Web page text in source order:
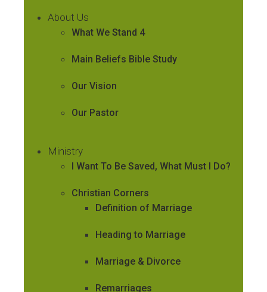
About Us
What We Stand 4
Main Beliefs Bible Study
Our Vision
Our Pastor
Ministry
I Want To Be Saved, What Must I Do?
Christian Corners
Definition of Marriage
Heading to Marriage
Marriage & Divorce
Remarriages